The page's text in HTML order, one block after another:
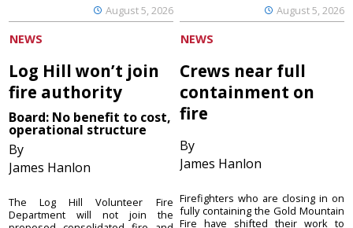
August 5, 2026 August 5, 2026
NEWS
Log Hill won’t join
fire authority
Board: No benefit to cost,
operational structure
By
James Hanlon
The Log Hill Volunteer Fire
Department will not join the
NEWS
Crews near full
containment on
fire
By
James Hanlon
Firefighters who are closing in on
fully containing the Gold Mountain
Fire have shifted their work to